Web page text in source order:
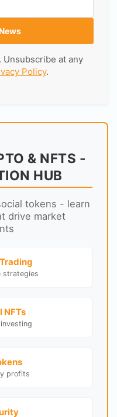
Unsubscribe at any
Policy.
& NFTS -
HUB
tokens - learn
drive market
strategies
NFTs
profits